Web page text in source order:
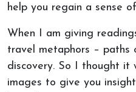
help you regain a sense
When I am giving
travel metaphors – paths
discovery. So I thought it
images to give you